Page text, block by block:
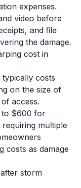
expenses.
video before
and file
the damage.
cost in
costs
on the size of
access.
to $600 for
multiple
costs as damage
storm